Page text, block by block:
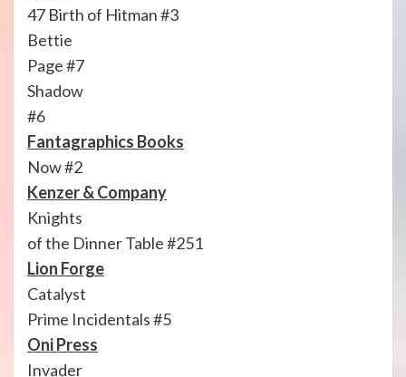
47 Birth of Hitman #3
Bettie
Page #7
Shadow
#6
Fantagraphics Books
Now #2
Kenzer & Company
Knights
of the Dinner Table #251
Lion Forge
Catalyst
Prime Incidentals #5
Oni Press
Invader